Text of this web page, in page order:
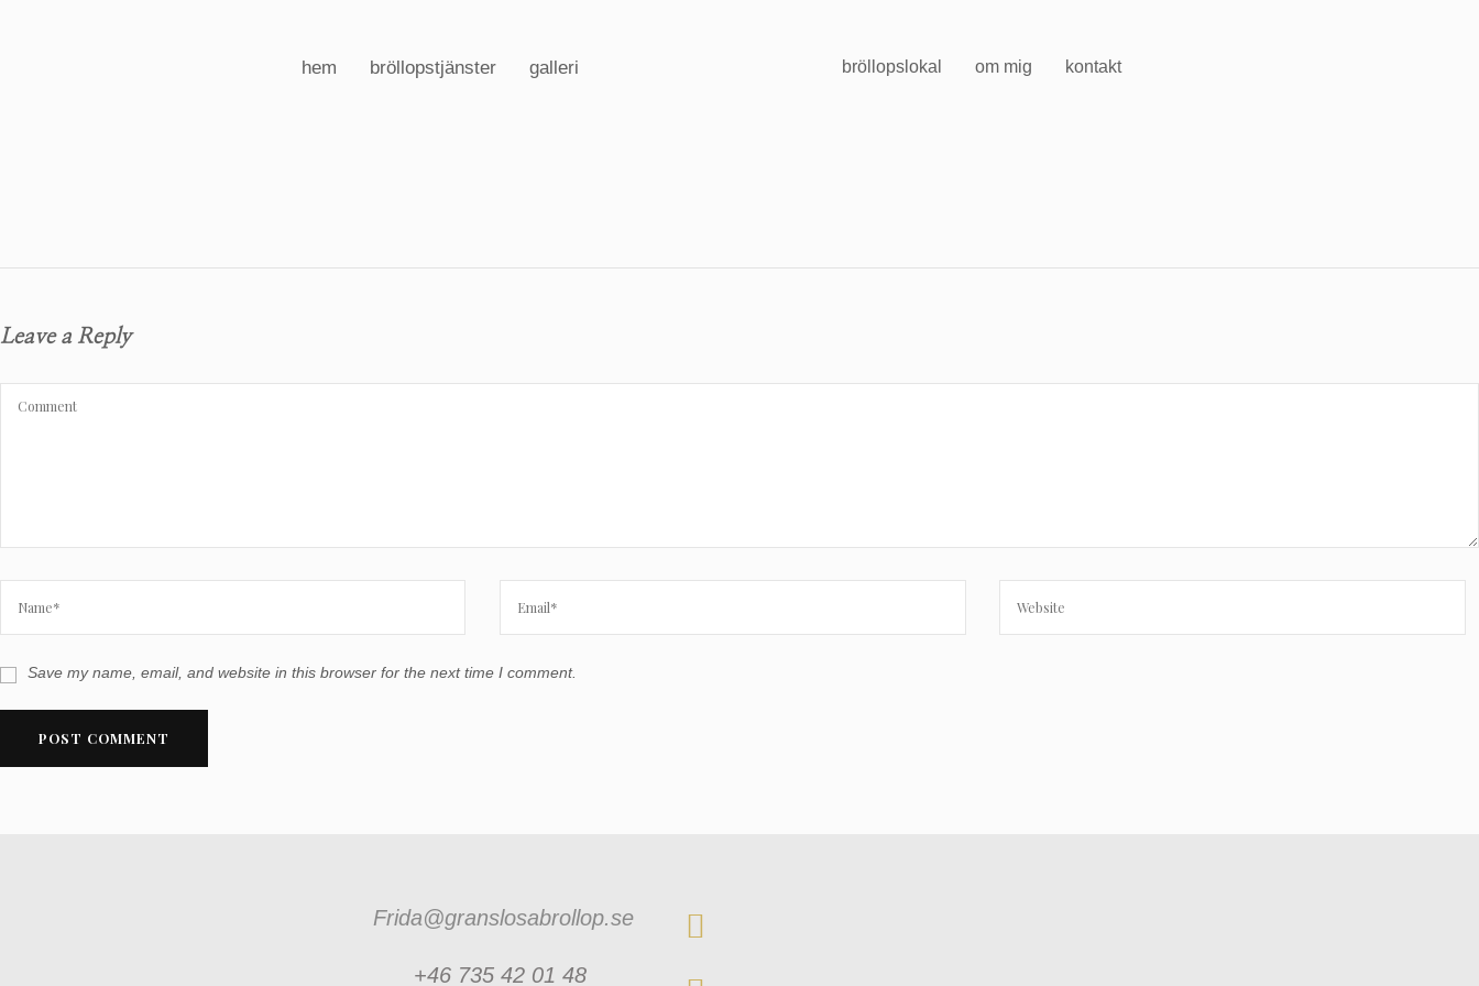
hem bröllopstjänster galleri bröllopslokal om mig kontakt
Leave a Reply
Save my name, email, and website in this browser for the next time I comment.
Frida@granslosabrollop.se
+46 735 42 01 48